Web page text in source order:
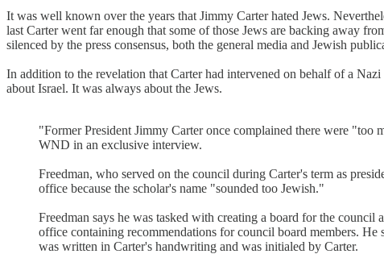
It was well known over the years that Jimmy Carter hated Jews.
last Carter went far enough that some of those Jews are backing away
silenced by the press consensus, both the general media and Jewish
In addition to the revelation that Carter had intervened on behalf of a
about Israel. It was always about the Jews.
"Former President Jimmy Carter once complained there were
WND in an exclusive interview.
Freedman, who served on the council during Carter's term as
office because the scholar's name "sounded too Jewish."
Freedman says he was tasked with creating a board for the
office containing recommendations for council board members.
was written in Carter's handwriting and was initialed by Carter.